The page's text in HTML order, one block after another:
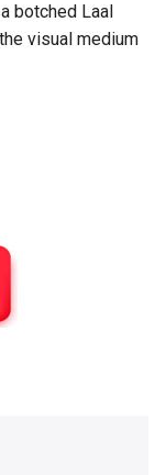
botched Laal
visual medium